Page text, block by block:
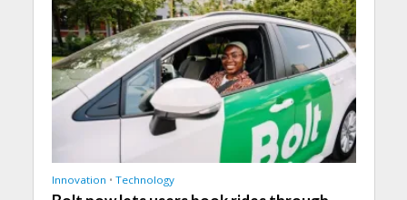
Innovation • Technology